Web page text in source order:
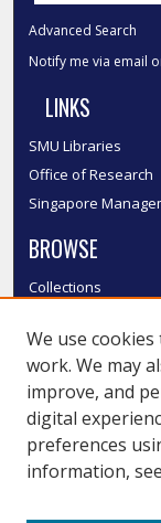
Advanced Search
Notify me via email
LINKS
SMU Libraries
Office of Research
Singapore
BROWSE
Collections
Authors
SMU Authors
SMU Research
LINKS
We use
work. We may
improve, and
digital
preferences
information,